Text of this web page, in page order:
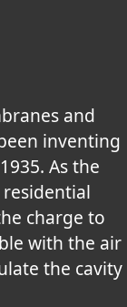
and
inventing
As the
charge to
with the air
the cavity